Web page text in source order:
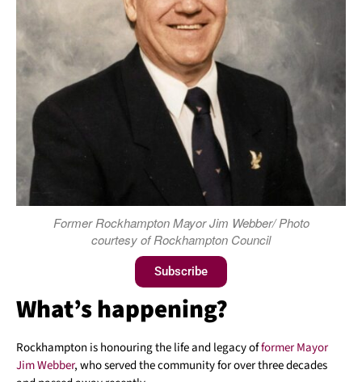
Former Rockhampton Mayor Jim Webber/ Photo
courtesy of Rockhampton Council
Subscribe
What’s happening?
Rockhampton is honouring the life and legacy offormer Mayor
Jim Webber, who served the community for over three decades